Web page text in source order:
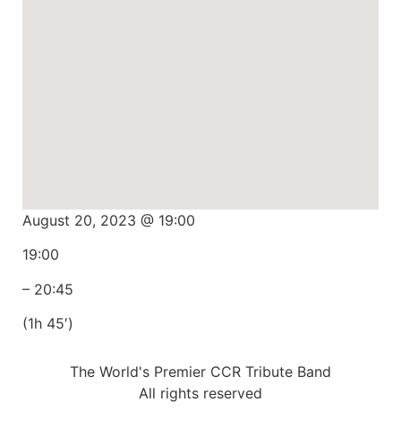
August 20, 2023 @ 19:00
19:00
– 20:45
(1h 45′)
The World's Premier CCR Tribute Band
All rights reserved